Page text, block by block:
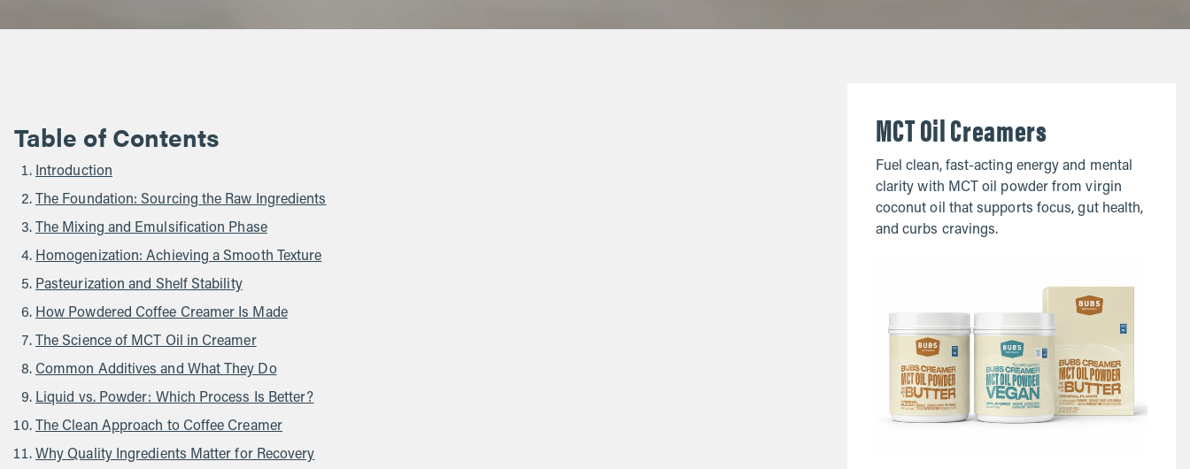
Table of Contents
Introduction
The Foundation: Sourcing the Raw Ingredients
The Mixing and Emulsification Phase
Homogenization: Achieving a Smooth Texture
Pasteurization and Shelf Stability
How Powdered Coffee Creamer Is Made
The Science of MCT Oil in Creamer
Common Additives and What They Do
Liquid vs. Powder: Which Process Is Better?
The Clean Approach to Coffee Creamer
Why Quality Ingredients Matter for Recovery
MCT Oil Creamers
Fuel clean, fast-acting energy and mental
clarity with MCT oil powder from virgin
coconut oil that supports focus, gut health,
and curbs cravings.